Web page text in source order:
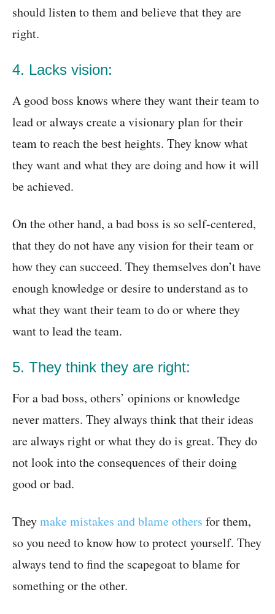
should listen to them and believe that they are
right.
4. Lacks vision:
A good boss knows where they want their team to
lead or always create a visionary plan for their
team to reach the best heights. They know what
they want and what they are doing and how it will
be achieved.
On the other hand, a bad boss is so self-centered,
that they do not have any vision for their team or
how they can succeed. They themselves don’t have
enough knowledge or desire to understand as to
what they want their team to do or where they
want to lead the team.
5. They think they are right:
For a bad boss, others’ opinions or knowledge
never matters. They always think that their ideas
are always right or what they do is great. They do
not look into the consequences of their doing
good or bad.
Theymake mistakes and blame others for them,
so you need to know how to protect yourself. They
always tend to find the scapegoat to blame for
something or the other.